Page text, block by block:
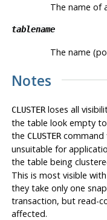
The name of
tablename
The name
Notes
CLUSTERloses all
the table look empty
the CLUSTERcommand
unsuitable for
the table being
This is most visible
they take only one
transaction, but read-
affected.